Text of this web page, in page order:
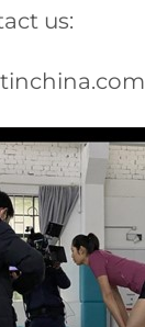
us: